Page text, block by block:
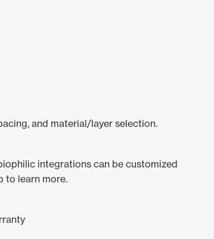
and material/layer selection.
integrations can be customized
to learn more.